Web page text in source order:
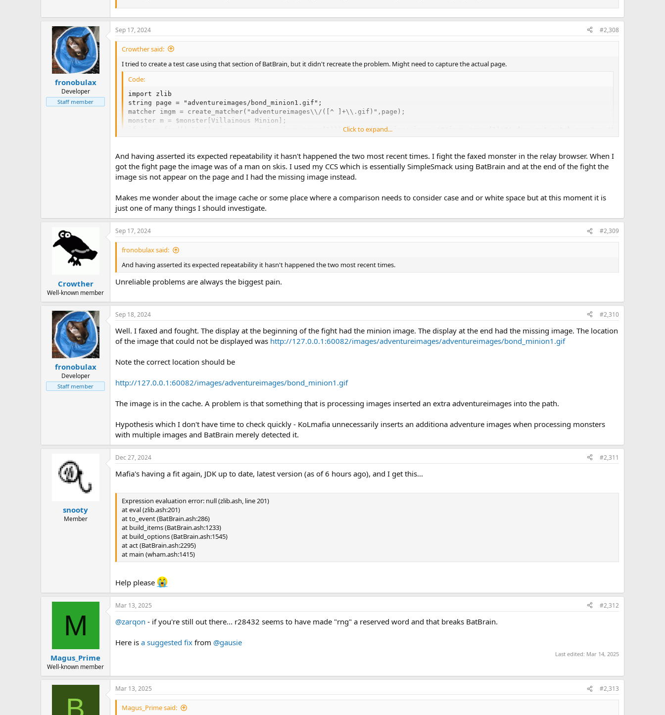
fronobulax
Developer
Staff member
Sep 17, 2024 #2,308
Crowther said:
I tried to create a test case using that section of BatBrain, but it didn't recreate the problem. Might need to capture the actual page.
Code:
import zlib
string page = "adventureimages/bond_minion1.gif";
matcher imgm = create_matcher("adventureimages\\/([^ ]+\\.gif)",page);
monster m = $monster[Villainous Minion];
if (imgm.find() && !(m.images contains imgm.group(1))) vprint("Warning: image '"+imgm.group(1)+"' does not match monster '"+m+"'
Click to expand...
And having asserted its expected repeatability it hasn't happened the two most recent times. I fight the faxed monster in the relay browser. When I
got the fight page the image was of a man on skis. I used my CCS which is essentially SimpleSmack using BatBrain and at the end of the fight the
image sis not appear on the page and I had the missing image instead.
Makes me wonder about the image cache or some place where a comparison needs to consider case and or white space but at this moment it is
just one of many things I should investigate.
Crowther
Well-known member
Sep 17, 2024 #2,309
fronobulax said:
And having asserted its expected repeatability it hasn't happened the two most recent times.
Unreliable problems are always the biggest pain.
fronobulax
Developer
Staff member
Sep 18, 2024 #2,310
Well. I faxed and fought. The display at the beginning of the fight had the minion image. The display at the end had the missing image. The location
of the image that could not be displayed was http://127.0.0.1:60082/images/adventureimages/adventureimages/bond_minion1.gif
Note the correct location should be
http://127.0.0.1:60082/images/adventureimages/bond_minion1.gif
The image is in the cache. A problem is that something that is processing images inserted an extra adventureimages into the path.
Hypothesis which I don't have time to check quickly - KoLmafia unnecessarily inserts an additiona adventure images when processing monsters
with multiple images and BatBrain merely detected it.
snooty
Member
Dec 27, 2024 #2,311
Mafia's having a fit again, JDK up to date, latest version (as of 6 hours ago), and I get this...
Expression evaluation error: null (zlib.ash, line 201)
at eval (zlib.ash:201)
at to_event (BatBrain.ash:286)
at build_items (BatBrain.ash:1233)
at build_options (BatBrain.ash:1545)
at act (BatBrain.ash:2295)
at main (wham.ash:1415)
Help please
M
Magus_Prime
Well-known member
Mar 13, 2025 #2,312
@zarqon - if you're still out there... r28432 seems to have made "rng" a reserved word and that breaks BatBrain.
Here is a suggested fix from @gausie
Last edited: Mar 14, 2025
B
Mar 13, 2025 #2,313
Magus_Prime said: